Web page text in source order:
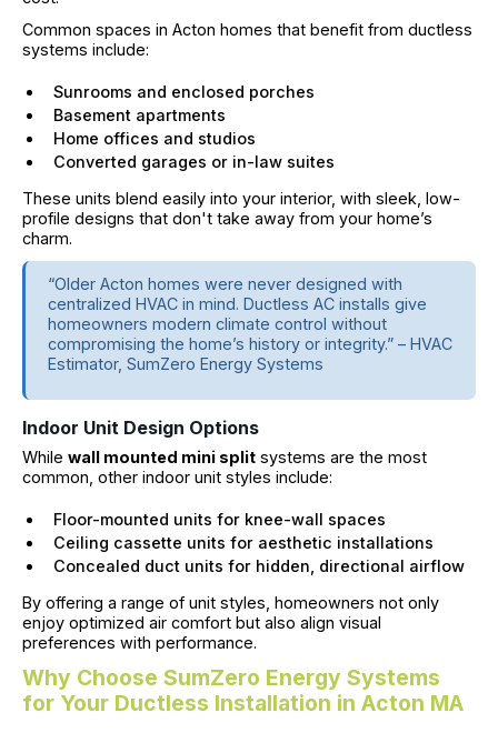
Common spaces in Acton homes that benefit from ductless
systems include:
Sunrooms and enclosed porches
Basement apartments
Home offices and studios
Converted garages or in-law suites
These units blend easily into your interior, with sleek, low-
profile designs that don't take away from your home’s
charm.
“Older Acton homes were never designed with
centralized HVAC in mind. Ductless AC installs give
homeowners modern climate control without
compromising the home’s history or integrity.” – HVAC
Estimator, SumZero Energy Systems
Indoor Unit Design Options
While wall mounted mini split systems are the most
common, other indoor unit styles include:
Floor-mounted units for knee-wall spaces
Ceiling cassette units for aesthetic installations
Concealed duct units for hidden, directional airflow
By offering a range of unit styles, homeowners not only
enjoy optimized air comfort but also align visual
preferences with performance.
Why Choose SumZero Energy Systems
for Your Ductless Installation in Acton MA